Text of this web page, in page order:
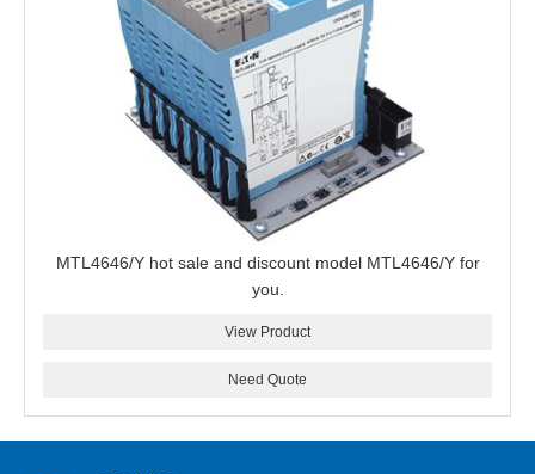
MTL4646/Y hot sale and discount model MTL4646/Y for
you.
View Product
Need Quote